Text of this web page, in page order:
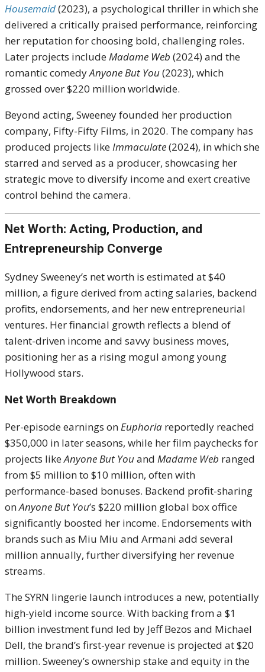
Housemaid(2023), a psychological thriller in which she
delivered a critically praised performance, reinforcing
her reputation for choosing bold, challenging roles.
Later projects includeMadame Web (2024) and the
romantic comedyAnyone But You(2023), which
grossed over $220 million worldwide.
Beyond acting, Sweeney founded her production
company, Fifty-Fifty Films, in 2020. The company has
produced projects likeImmaculate(2024), in which she
starred and served as a producer, showcasing her
strategic move to diversify income and exert creative
control behind the camera.
Net Worth: Acting, Production, and
Entrepreneurship Converge
Sydney Sweeney’s net worth is estimated at $40
million, a figure derived from acting salaries, backend
profits, endorsements, and her new entrepreneurial
ventures. Her financial growth reflects a blend of
talent-driven income and savvy business moves,
positioning her as a rising mogul among young
Hollywood stars.
Net Worth Breakdown
Per-episode earnings on Euphoria reportedly reached
$350,000 in later seasons, while her film paychecks for
projects likeAnyone But Youand Madame Web ranged
from $5 million to $10 million, often with
performance-based bonuses. Backend profit-sharing
onAnyone But You’s $220 million global box office
significantly boosted her income. Endorsements with
brands such as Miu Miu and Armani add several
million annually, further diversifying her revenue
streams.
The SYRN lingerie launch introduces a new, potentially
high-yield income source. With backing from a $1
billion investment fund led by Jeff Bezos and Michael
Dell, the brand’s first-year revenue is projected at $20
million. Sweeney’s ownership stake and equity in the